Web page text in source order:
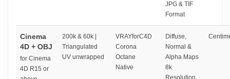
JPG & TIF
Format
Cinema
4D + OBJ
for Cinema
4D R15 or
200k & 60k |
Triangulated
UV unwrapped
VRAYforC4D
Corona
Octane
Native
Diffuse,
Normal &
Alpha Maps
8k